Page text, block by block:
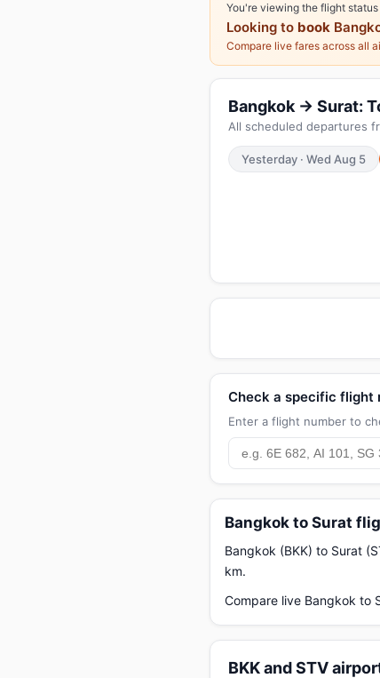
You're viewing the flight
Looking to book
Compare live fares across all
Bangkok → Surat:
All scheduled departures
Yesterday · Wed Aug 5
Check a specific flight
Enter a flight number to
Bangkok to Surat
Bangkok (BKK) to Surat
km.
Compare live Bangkok to
BKK and STV